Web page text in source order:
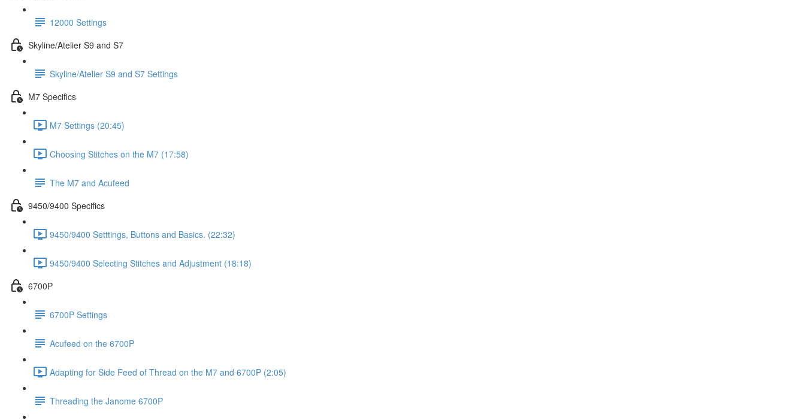
12000 Settings
Skyline/Atelier S9 and S7
Skyline/Atelier S9 and S7 Settings
M7 Specifics
M7 Settings (20:45)
Choosing Stitches on the M7 (17:58)
The M7 and Acufeed
9450/9400 Specifics
9450/9400 Setttings, Buttons and Basics. (22:32)
9450/9400 Selecting Stitches and Adjustment (18:18)
6700P
6700P Settings
Acufeed on the 6700P
Adapting for Side Feed of Thread on the M7 and 6700P (2:05)
Threading the Janome 6700P